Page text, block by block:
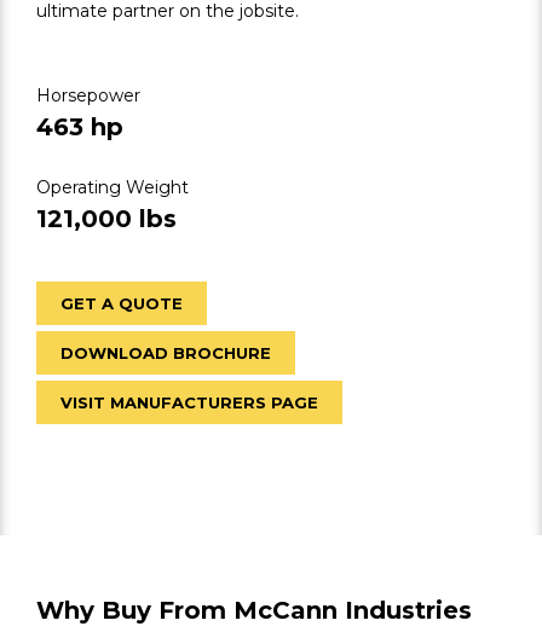
ultimate partner on the jobsite.
Horsepower
463 hp
Operating Weight
121,000 lbs
GET A QUOTE
DOWNLOAD BROCHURE
VISIT MANUFACTURERS PAGE
Why Buy From McCann Industries